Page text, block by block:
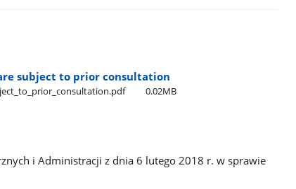
subject to prior consultation
0.02MB
i Administracji z dnia 6 lutego 2018 r. w sprawie